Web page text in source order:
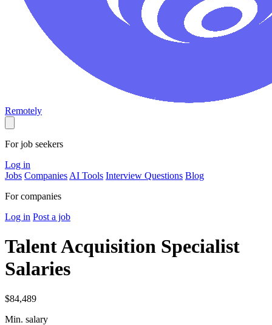
Remotely
For job seekers
Log in
Jobs Companies AI Tools Interview Questions Blog
For companies
Log in Post a job
Talent Acquisition Specialist
Salaries
$84,489
Min. salary